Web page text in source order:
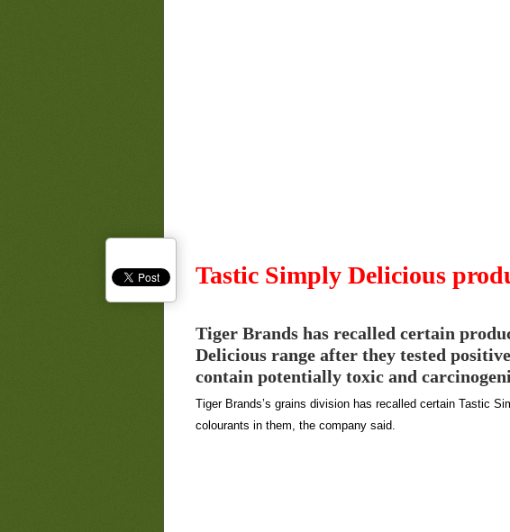
Tastic Simply Delicious
Tiger Brands has recalled certain
Delicious range after they tested
contain potentially toxic and
Tiger Brands’s grains division has recalled certain Tastic
colourants in them, the company said.